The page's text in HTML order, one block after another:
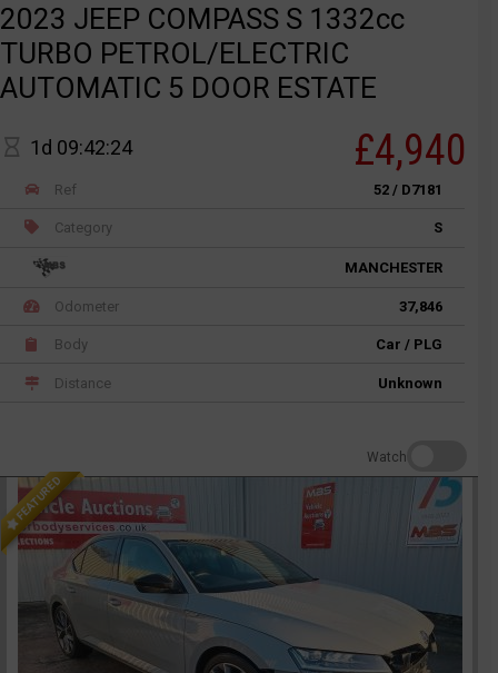
2023 JEEP COMPASS S 1332cc
TURBO PETROL/ELECTRIC
AUTOMATIC 5 DOOR ESTATE
1d 09:42:24 £4,940
Ref 52 / D7181
Category S
MANCHESTER
Odometer 37,846
Body Car / PLG
Distance Unknown
Watch
FEATURED